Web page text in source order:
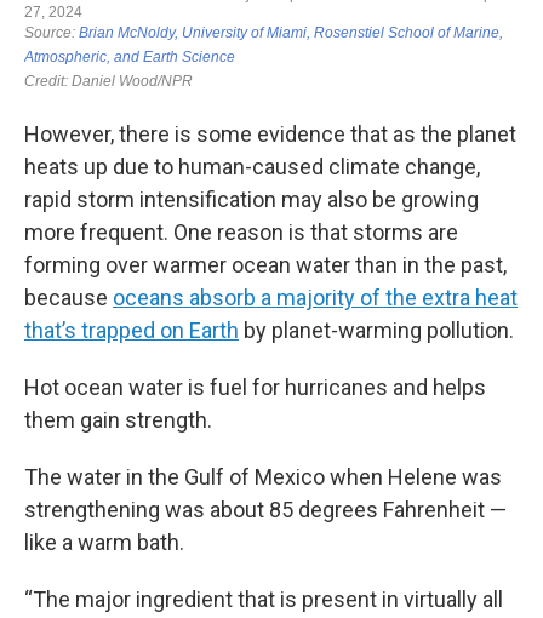
However, there is some evidence that as the planet
heats up due to human-caused climate change,
rapid storm intensification may also be growing
more frequent. One reason is that storms are
forming over warmer ocean water than in the past,
because oceans absorb a majority of the extra heat
that’s trapped on Earth by planet-warming pollution.
Hot ocean water is fuel for hurricanes and helps
them gain strength.
The water in the Gulf of Mexico when Helene was
strengthening was about 85 degrees Fahrenheit —
like a warm bath.
“The major ingredient that is present in virtually all